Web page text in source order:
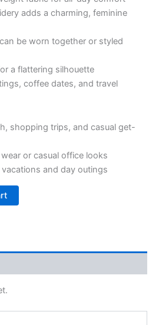
adds a charming, feminine
be worn together or styled
a flattering silhouette
coffee dates, and travel
shopping trips, and casual get-
or casual office looks
and day outings